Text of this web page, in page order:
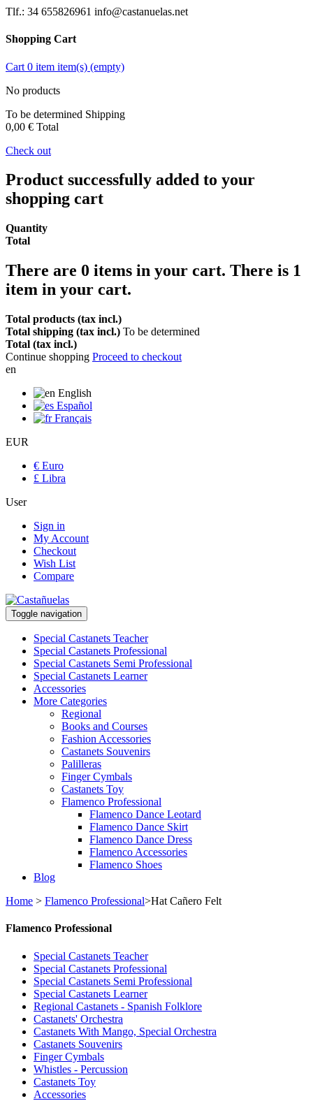
Tlf.: 34 655826961 info@castanuelas.net
Shopping Cart
Cart 0 item item(s) (empty)
No products
To be determined Shipping
0,00 € Total
Check out
Product successfully added to your
shopping cart
Quantity
Total
There are 0 items in your cart. There is 1
item in your cart.
Total products (tax incl.)
Total shipping (tax incl.) To be determined
Total (tax incl.)
Continue shopping Proceed to checkout
en
English
Español
Français
EUR
€ Euro
£ Libra
User
Sign in
My Account
Checkout
Wish List
Compare
Toggle navigation
Special Castanets Teacher
Special Castanets Professional
Special Castanets Semi Professional
Special Castanets Learner
Accessories
More Categories
Regional
Books and Courses
Fashion Accessories
Castanets Souvenirs
Palilleras
Finger Cymbals
Castanets Toy
Flamenco Professional
Flamenco Dance Leotard
Flamenco Dance Skirt
Flamenco Dance Dress
Flamenco Accessories
Flamenco Shoes
Blog
Home > Flamenco Professional>Hat Cañero Felt
Flamenco Professional
Special Castanets Teacher
Special Castanets Professional
Special Castanets Semi Professional
Special Castanets Learner
Regional Castanets - Spanish Folklore
Castanets' Orchestra
Castanets With Mango, Special Orchestra
Castanets Souvenirs
Finger Cymbals
Whistles - Percussion
Castanets Toy
Accessories